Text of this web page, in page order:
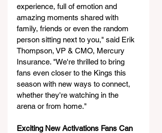
experience, full of emotion and
amazing moments shared with
family, friends or even the random
person sitting next to you," said Erik
Thompson, VP & CMO, Mercury
Insurance. "We're thrilled to bring
fans even closer to the Kings this
season with new ways to connect,
whether they're watching in the
arena or from home."
Exciting New Activations Fans Can